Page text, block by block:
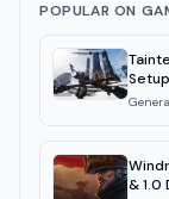
POPULAR ON
& 1.0